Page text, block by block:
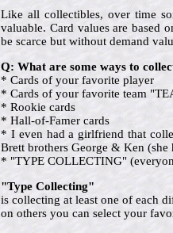
Like all collectibles, over time
valuable. Card values are based
be scarce but without demand
Q: What are some ways to
* Cards of your favorite player
* Cards of your favorite team
* Rookie cards
* Hall-of-Famer cards
* I even had a girlfriend that
Brett brothers George & Ken (she
* "TYPE COLLECTING"
"Type Collecting"
is collecting at least one of each
on others you can select your